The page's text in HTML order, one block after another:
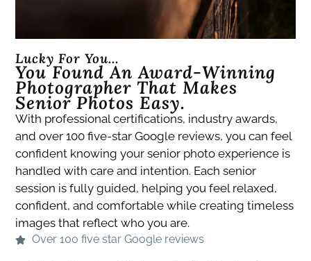
Lucky For You...
You Found An Award-Winning
Photographer That Makes
Senior Photos Easy.
With professional certifications, industry awards,
and over 100 five-star Google reviews, you can feel
confident knowing your senior photo experience is
handled with care and intention. Each senior
session is fully guided, helping you feel relaxed,
confident, and comfortable while creating timeless
images that reflect who you are.
Over 100 five star Google reviews